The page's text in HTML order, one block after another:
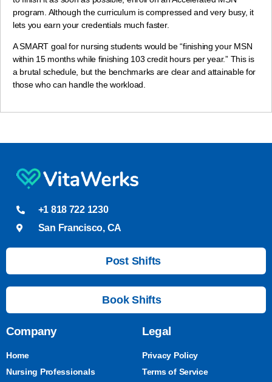
program. Although the curriculum is compressed and very busy, it
lets you earn your credentials much faster.
A SMART goal for nursing students would be “finishing your MSN
within 15 months while finishing 103 credit hours per year.” This is
a brutal schedule, but the benchmarks are clear and attainable for
those who can handle the workload.
+1 818 722 1230
San Francisco, CA
Post Shifts
Book Shifts
Company
Home
Nursing Professionals
Legal
Privacy Policy
Terms of Service